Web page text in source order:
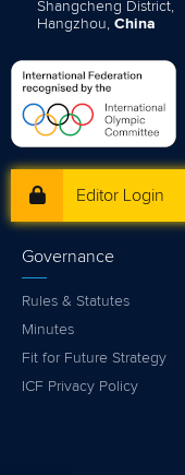
Shangcheng District,
Hangzhou, China
Editor Login
Governance
Rules & Statutes
Minutes
Fit for Future Strategy
ICF Privacy Policy